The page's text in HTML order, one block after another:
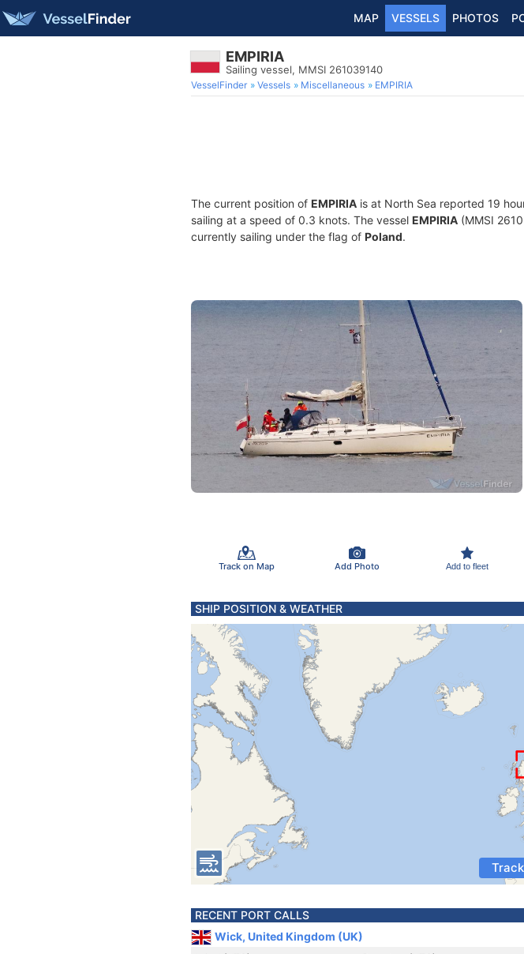
MAP VESSELS PHOTOS
EMPIRIA
Sailing vessel, MMSI 261039140
VesselFinder Vessels Miscellaneous EMPIRIA
The current position of EMPIRIA is at North Sea reported 19
sailing at a speed of 0.3 knots. The vessel EMPIRIA (MMSI
currently sailing under the flag of Poland.
Track on Map Add Photo Add to fleet
SHIP POSITION & WEATHER
RECENT PORT CALLS
Wick, United Kingdom (UK)